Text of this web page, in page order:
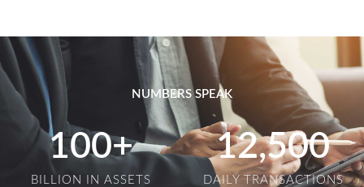
NUMBERS SPEAK
BILLION IN ASSETS
100+
DAILY TRANSACTIONS
12,500